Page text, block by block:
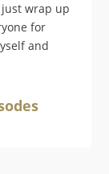
wrap up
for
and